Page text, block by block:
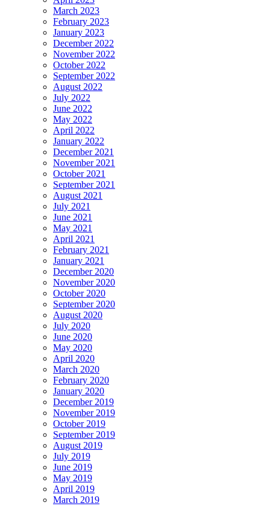
March 2023
February 2023
January 2023
December 2022
November 2022
October 2022
September 2022
August 2022
July 2022
June 2022
May 2022
April 2022
January 2022
December 2021
November 2021
October 2021
September 2021
August 2021
July 2021
June 2021
May 2021
April 2021
February 2021
January 2021
December 2020
November 2020
October 2020
September 2020
August 2020
July 2020
June 2020
May 2020
April 2020
March 2020
February 2020
January 2020
December 2019
November 2019
October 2019
September 2019
August 2019
July 2019
June 2019
May 2019
April 2019
March 2019